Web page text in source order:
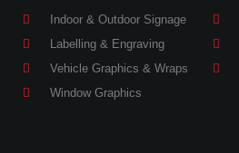
Indoor & Outdoor Signage
Labelling & Engraving
Vehicle Graphics & Wraps
Window Graphics